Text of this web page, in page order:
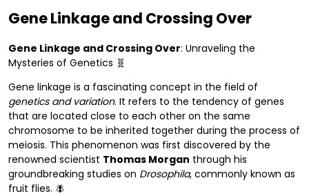
Gene Linkage and Crossing Over
Gene Linkage and Crossing Over: Unraveling the
Mysteries of Genetics 🧬
Gene linkage is a fascinating concept in the field of
genetics and variation. It refers to the tendency of genes
that are located close to each other on the same
chromosome to be inherited together during the process of
meiosis. This phenomenon was first discovered by the
renowned scientist Thomas Morgan through his
groundbreaking studies on Drosophila, commonly known as
fruit flies. 🪰